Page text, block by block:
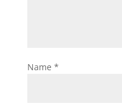
Name *